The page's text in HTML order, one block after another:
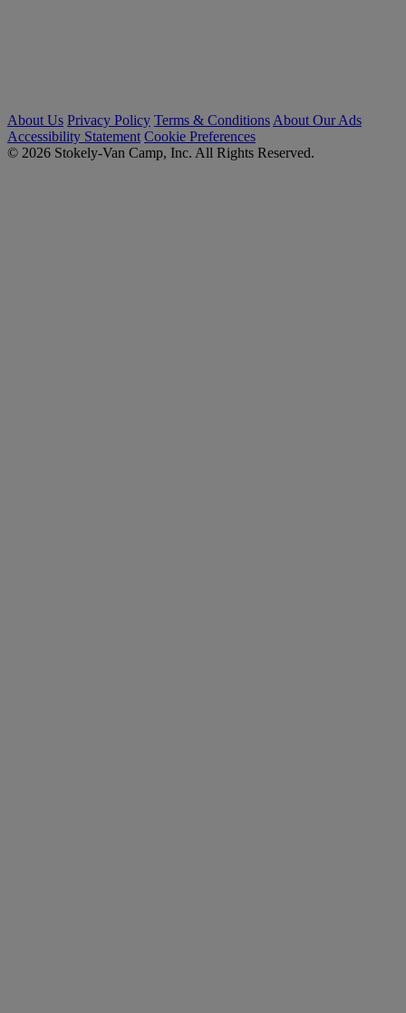
About Us Privacy Policy Terms & Conditions About Our Ads
Accessibility Statement Cookie Preferences
© 2026 Stokely-Van Camp, Inc. All Rights Reserved.